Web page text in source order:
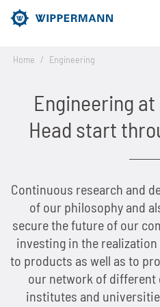
Overview
Overview
Roller chains
Roller chains with
Leaf chains
Industrial chains by brands
Overview
Biathlon chains
Biathlon chains KS
Maintenance-free chains
Stainless chains
Customized chains
Engineering
Main areas of research and
Product engineering
Production engineering
Lubrication Engineering
Overview
Mechanical and plant
Food industry
Packaging industry
Service
Overview
Chain Design
CAD-Data
Company
Overview
The Group of Companies
Sustainability
Overview
Career
Home / Engineering
Engineering
Head start
Continuous research and
of our philosophy and
secure the future of our
investing in the
to products as well as to
our network of different
institutes and